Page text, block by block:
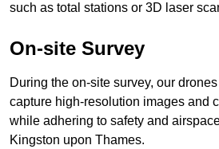
such as total stations or 3D laser
On-site Survey
During the on-site survey, our
capture high-resolution images and
while adhering to safety and
Kingston upon Thames.